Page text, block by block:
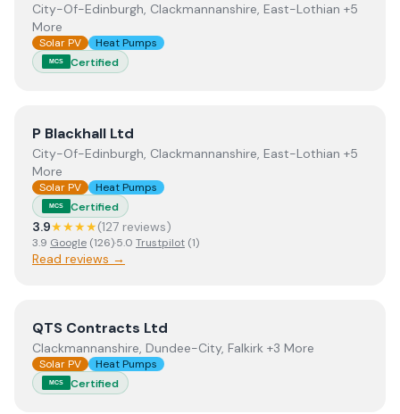
City-Of-Edinburgh, Clackmannanshire, East-Lothian +5
More
Solar PV Heat Pumps
MCS Certified
ViewP Blackhall Ltd
P Blackhall Ltd
City-Of-Edinburgh, Clackmannanshire, East-Lothian +5
More
Solar PV Heat Pumps
MCS Certified
3.9★★★★(127 reviews)
3.9 Google (126)·5.0 Trustpilot (1)
Read reviews →
View QTS Contracts Ltd
QTS Contracts Ltd
Clackmannanshire, Dundee-City, Falkirk +3 More
Solar PV Heat Pumps
MCS Certified